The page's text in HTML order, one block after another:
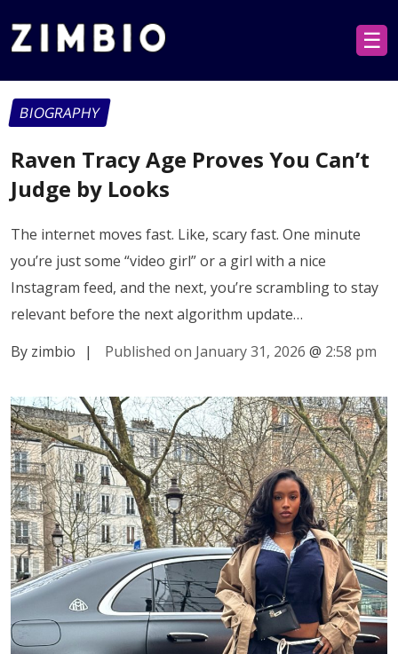
☰
BIOGRAPHY
Raven Tracy Age Proves You Can’t
Judge by Looks
The internet moves fast. Like, scary fast. One minute
you’re just some “video girl” or a girl with a nice
Instagram feed, and the next, you’re scrambling to stay
relevant before the next algorithm update…
By zimbio
| Published on January 31, 2026 @ 2:58 pm